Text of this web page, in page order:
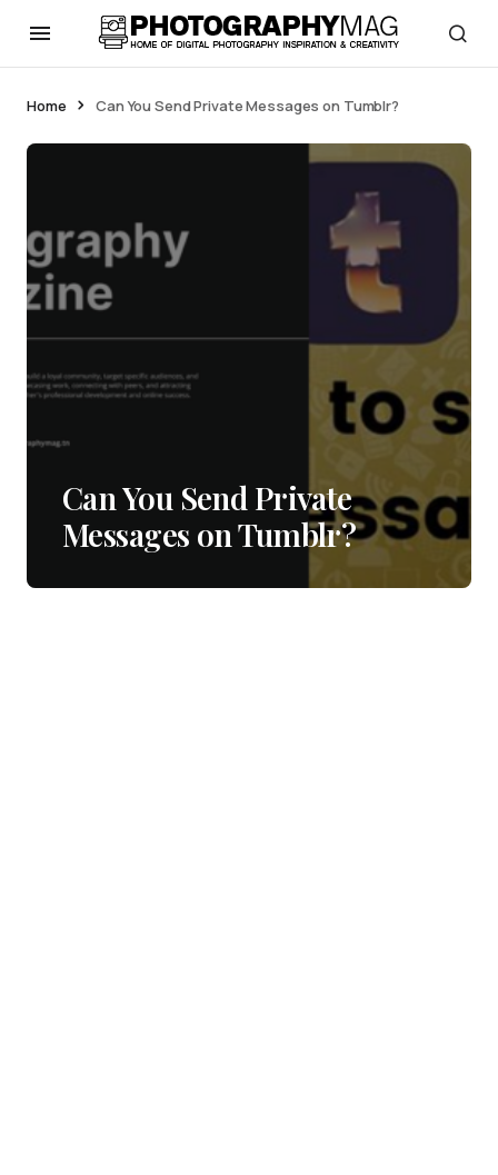
Home Can You Send Private Messages on Tumblr?
Can You Send Private
Messages on Tumblr?